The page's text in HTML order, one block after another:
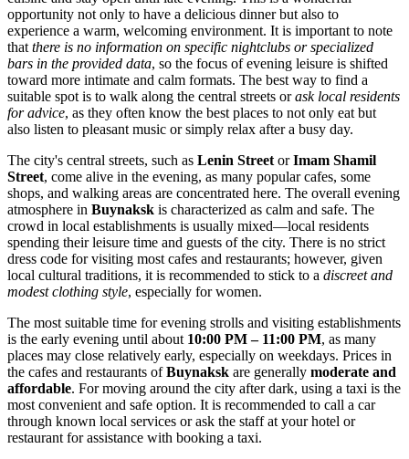
opportunity not only to have a delicious dinner but also to
experience a warm, welcoming environment. It is important to note
that there is no information on specific nightclubs or specialized
bars in the provided data, so the focus of evening leisure is shifted
toward more intimate and calm formats. The best way to find a
suitable spot is to walk along the central streets orask local residents
for advice, as they often know the best places to not only eat but
also listen to pleasant music or simply relax after a busy day.
The city's central streets, such as Lenin Street orImam Shamil
Street, come alive in the evening, as many popular cafes, some
shops, and walking areas are concentrated here. The overall evening
atmosphere in Buynaksk is characterized as calm and safe. The
crowd in local establishments is usually mixed—local residents
spending their leisure time and guests of the city. There is no strict
dress code for visiting most cafes and restaurants; however, given
local cultural traditions, it is recommended to stick to a discreet and
modest clothing style, especially for women.
The most suitable time for evening strolls and visiting establishments
is the early evening until about 10:00 PM – 11:00 PM, as many
places may close relatively early, especially on weekdays. Prices in
the cafes and restaurants ofBuynaksk are generally moderate and
affordable. For moving around the city after dark, using a taxi is the
most convenient and safe option. It is recommended to call a car
through known local services or ask the staff at your hotel or
restaurant for assistance with booking a taxi.